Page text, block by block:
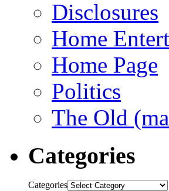
Disclosures
Home
Home Page
Politics
The Old
Categories
Categories